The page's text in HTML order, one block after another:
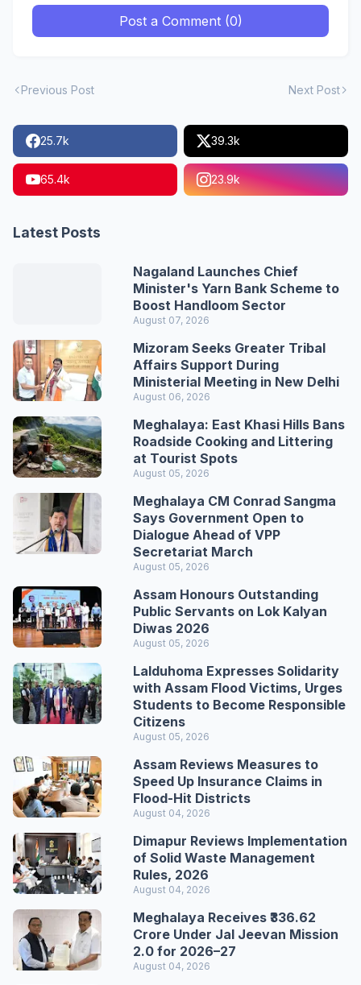
Post a Comment (0)
Previous Post Next Post
25.7k 39.3k
65.4k 23.9k
Latest Posts
Nagaland Launches Chief
Minister's Yarn Bank Scheme to
Boost Handloom Sector
August 07, 2026
Mizoram Seeks Greater Tribal
Affairs Support During
Ministerial Meeting in New Delhi
August 06, 2026
Meghalaya: East Khasi Hills Bans
Roadside Cooking and Littering
at Tourist Spots
August 05, 2026
Meghalaya CM Conrad Sangma
Says Government Open to
Dialogue Ahead of VPP
Secretariat March
August 05, 2026
Assam Honours Outstanding
Public Servants on Lok Kalyan
Diwas 2026
August 05, 2026
Lalduhoma Expresses Solidarity
with Assam Flood Victims, Urges
Students to Become Responsible
Citizens
August 05, 2026
Assam Reviews Measures to
Speed Up Insurance Claims in
Flood-Hit Districts
August 04, 2026
Dimapur Reviews Implementation
of Solid Waste Management
Rules, 2026
August 04, 2026
Meghalaya Receives ₹336.62
Crore Under Jal Jeevan Mission
2.0 for 2026–27
August 04, 2026